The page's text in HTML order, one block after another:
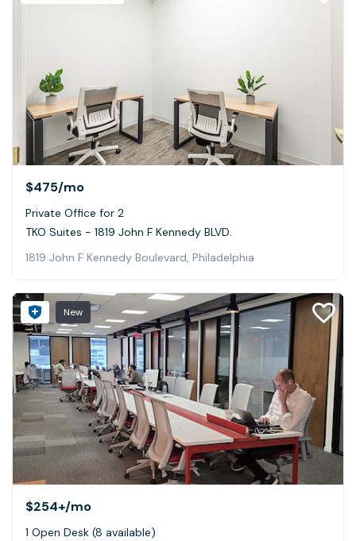
$475/mo
Private Office for 2
TKO Suites - 1819 John F Kennedy BLVD.
1819 John F Kennedy Boulevard, Philadelphia
New
$254+/mo
1 Open Desk (8 available)